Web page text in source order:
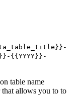
{{YYYY}}-
table name
that allows you to to